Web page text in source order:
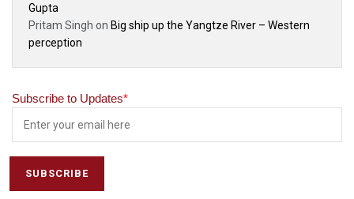
Gupta
Pritam Singh on Big ship up the Yangtze River – Western
perception
Subscribe to Updates*